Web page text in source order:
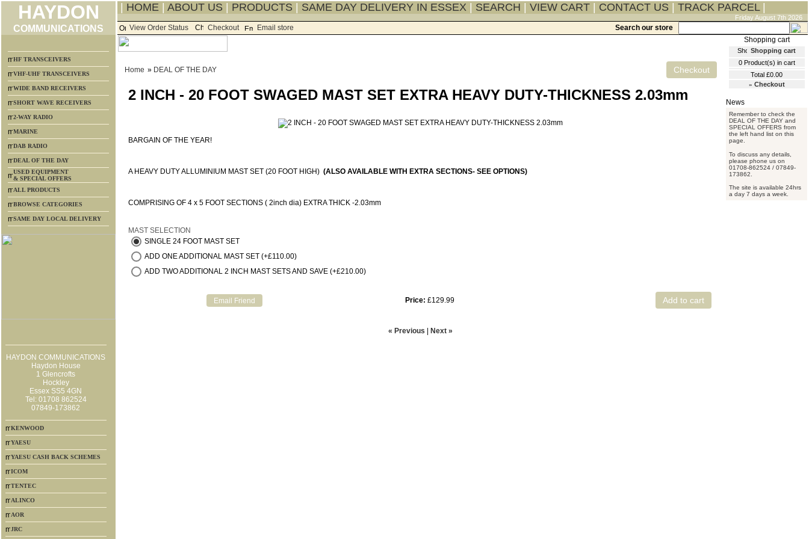
HAYDON
COMMUNICATIONS
HOME ABOUT US PRODUCTS SAME DAY DELIVERY IN ESSEX SEARCH VIEW CART CONTACT US TRACK PARCEL|
Friday August 7th 2026
View Order Status Checkout Email store Search our store
HF TRANSCEIVERS
VHF-UHF TRANSCEIVERS
WIDE BAND RECEIVERS
SHORT WAVE RECEIVERS
2-WAY RADIO
MARINE
DAB RADIO
DEAL OF THE DAY
USED EQUIPMENT
& SPECIAL OFFERS
ALL PRODUCTS
BROWSE CATEGORIES
SAME DAY LOCAL DELIVERY
HAYDON COMMUNICATIONS
Haydon House
1 Glencrofts
Hockley
Essex SS5 4GN
Tel: 01708 862524
07849-173862
KENWOOD
YAESU
YAESU CASH BACK SCHEMES
ICOM
TENTEC
ALINCO
AOR
JRC
Home » DEAL OF THE DAY
2 INCH - 20 FOOT SWAGED MAST SET EXTRA HEAVY DUTY-THICKNESS 2.03mm
BARGAIN OF THE YEAR!
A HEAVY DUTY ALLUMINIUM MAST SET (20 FOOT HIGH) (ALSO AVAILABLE WITH EXTRA SECTIONS- SEE OPTIONS)
COMPRISING OF 4 x 5 FOOT SECTIONS ( 2inch dia) EXTRA THICK -2.03mm
MAST SELECTION
SINGLE 24 FOOT MAST SET
ADD ONE ADDITIONAL MAST SET (+£110.00)
ADD TWO ADDITIONAL 2 INCH MAST SETS AND SAVE (+£210.00)
Price: £129.99
« Previous Next »
Shopping cart
0Product(s) in cart
Total £0.00
» Checkout
Remember to check the
DEAL OF THE DAY and
SPECIAL OFFERS from
the left hand list on this
page.
To discuss any details,
please phone us on
01708-862524 / 07849-
173862.
The site is available 24hrs
a day 7 days a week.